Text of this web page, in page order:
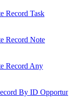
Record Task
Record Note
Record Any
By ID